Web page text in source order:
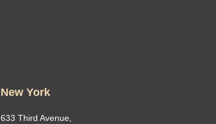
New York
633 Third Avenue,